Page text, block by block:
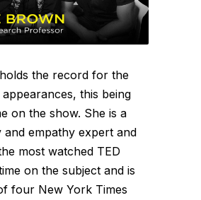
the record for the
appearances, this being
on the show. She is a
and empathy expert and
most watched TED
on the subject and is
four New York Times